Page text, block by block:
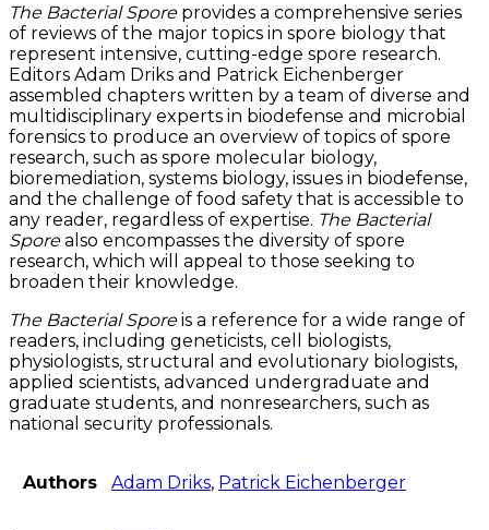
The Bacterial Sporeprovides a comprehensive series
of reviews of the major topics in spore biology that
represent intensive, cutting-edge spore research.
Editors Adam Driks and Patrick Eichenberger
assembled chapters written by a team of diverse and
multidisciplinary experts in biodefense and microbial
forensics to produce an overview of topics of spore
research, such as spore molecular biology,
bioremediation, systems biology, issues in biodefense,
and the challenge of food safety that is accessible to
any reader, regardless of expertise. The Bacterial
Sporealso encompasses the diversity of spore
research, which will appeal to those seeking to
broaden their knowledge.
The Bacterial Sporeis a reference for a wide range of
readers, including geneticists, cell biologists,
physiologists, structural and evolutionary biologists,
applied scientists, advanced undergraduate and
graduate students, and nonresearchers, such as
national security professionals.
Authors Adam Driks, Patrick Eichenberger